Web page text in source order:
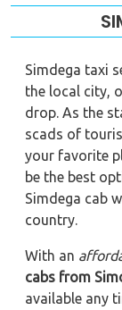
Simdega taxi
the local city,
drop. As the
scads of
your favorite
be the best
Simdega cab
country.
With an
cabs from
available any